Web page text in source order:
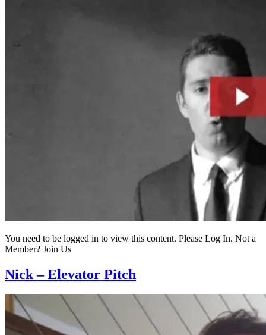
You need to be logged in to view this content. Please Log In. Not a
Member? Join Us
Nick – Elevator Pitch